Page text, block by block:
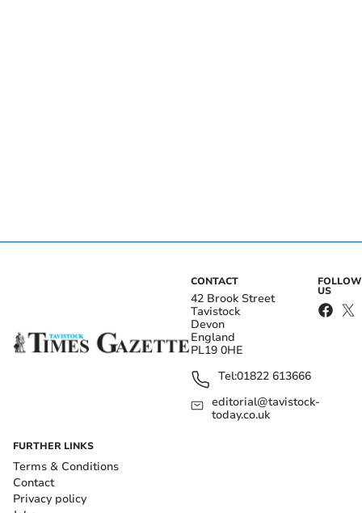
CONTACT
42 Brook Street
Tavistock
Devon
England
PL19 0HE
Tel:01822 613666
editorial@tavistock-
today.co.uk
FOLLOW
US
FURTHER LINKS
Terms & Conditions
Contact
Privacy policy